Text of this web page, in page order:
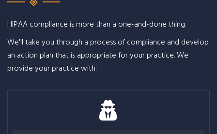
HIPAA compliance is more than a one-and-done thing.
We'll take you through a process of compliance and develop
an action plan that is appropriate for your practice. We
provide your practice with: